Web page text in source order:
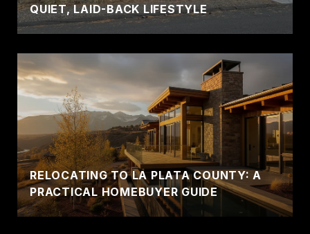
QUIET, LAID-BACK LIFESTYLE
RELOCATING TO LA PLATA COUNTY: A
PRACTICAL HOMEBUYER GUIDE